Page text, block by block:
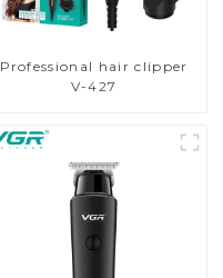
Professional hair clipper
V-427